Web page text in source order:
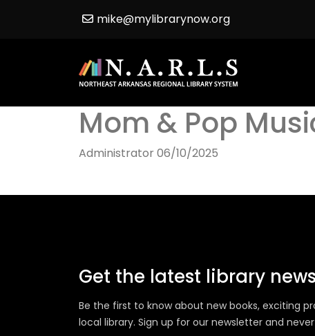
mike@mylibrarynow.org
Mom & Pop
Administrator 06/10/2025
Get the latest library
Be the first to know about new books, exciting
local library. Sign up for our newsletter and